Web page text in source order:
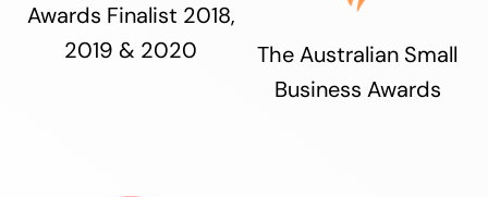
Awards Finalist 2018,
2019 & 2020
The Australian Small
Business Awards